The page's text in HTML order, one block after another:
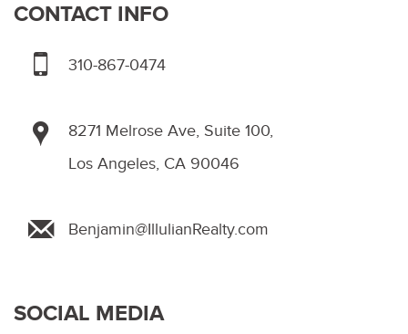
CONTACT INFO
310-867-0474
8271 Melrose Ave, Suite 100,
Los Angeles, CA 90046
Benjamin@IllulianRealty.com
SOCIAL MEDIA